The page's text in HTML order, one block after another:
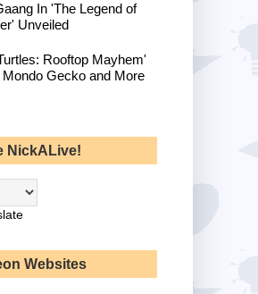
In 'The Legend of
Unveiled
Rooftop Mayhem'
Gecko and More
NickALive!
Websites